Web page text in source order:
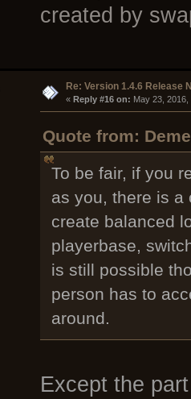
created by
Re: Version 1.4.6 Release
« Reply #16 on: May 23,
Quote from:
To be fair, if you
as you, there is a
create balanced
playerbase,
is still possible
person has to
around.
Except the